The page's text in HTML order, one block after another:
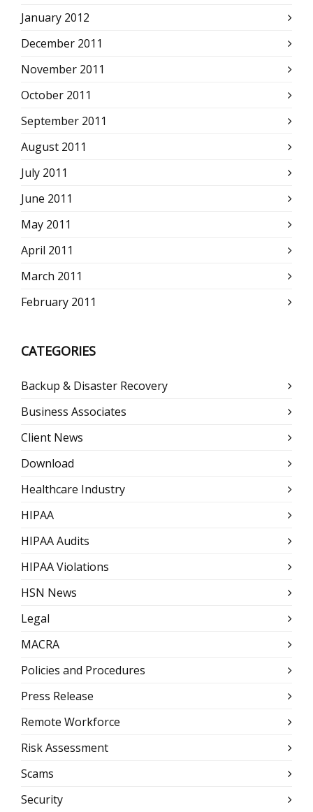
January 2012
December 2011
November 2011
October 2011
September 2011
August 2011
July 2011
June 2011
May 2011
April 2011
March 2011
February 2011
CATEGORIES
Backup & Disaster Recovery
Business Associates
Client News
Download
Healthcare Industry
HIPAA
HIPAA Audits
HIPAA Violations
HSN News
Legal
MACRA
Policies and Procedures
Press Release
Remote Workforce
Risk Assessment
Scams
Security